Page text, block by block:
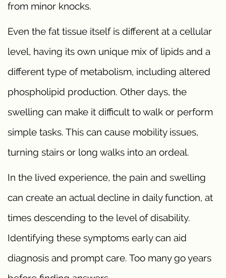
from minor knocks.
Even the fat tissue itself is different at a cellular
level, having its own unique mix of lipids and a
different type of metabolism, including altered
phospholipid production. Other days, the
swelling can make it difficult to walk or perform
simple tasks. This can cause mobility issues,
turning stairs or long walks into an ordeal.
In the lived experience, the pain and swelling
can create an actual decline in daily function, at
times descending to the level of disability.
Identifying these symptoms early can aid
diagnosis and prompt care. Too many go years